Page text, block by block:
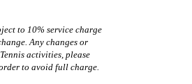
to 10% service charge
Any changes or
activities, please
to avoid full charge.